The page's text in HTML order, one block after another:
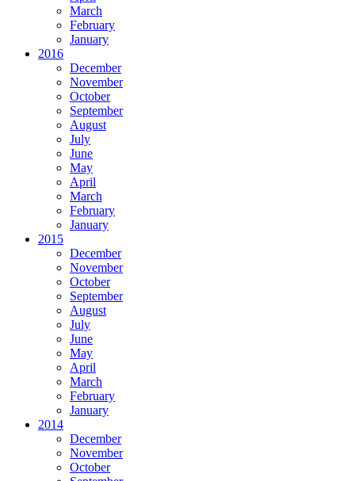
March
February
January
2016
December
November
October
September
August
July
June
May
April
March
February
January
2015
December
November
October
September
August
July
June
May
April
March
February
January
2014
December
November
October